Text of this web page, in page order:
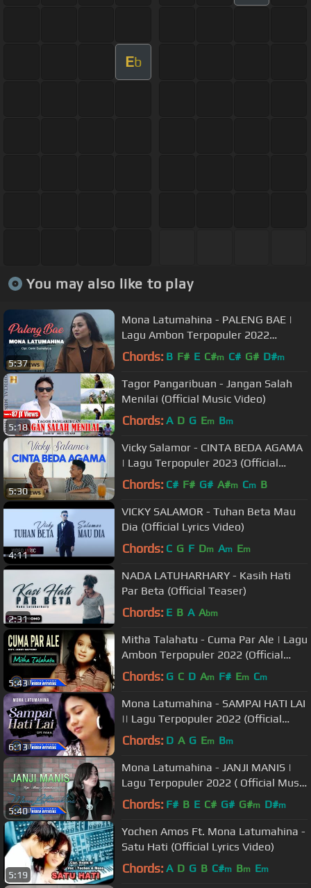
Eb
You may also like to play
5:37
Mona Latumahina - PALENG BAE |
Lagu Ambon Terpopuler 2022
(Official Music Video)
Chords: B F# E C#m C# G# D#m
5:18
Tagor Pangaribuan - Jangan Salah
Menilai (Official Music Video)
Chords: A D G Em Bm
5:30
Vicky Salamor - CINTA BEDA AGAMA
| Lagu Terpopuler 2023 (Official
Music Video)
Chords: C# F# G# A#m Cm B
4:11
VICKY SALAMOR - Tuhan Beta Mau
Dia (Official Lyrics Video)
Chords: C G F Dm Am Em
2:31
NADA LATUHARHARY - Kasih Hati
Par Beta (Official Teaser)
Chords: E B A Abm
5:43
Mitha Talahatu - Cuma Par Ale | Lagu
Ambon Terpopuler 2022 (Official
Music Video)
Chords: G C D Am F# Em Cm
6:13
Mona Latumahina - SAMPAI HATI LAI
|| Lagu Terpopuler 2022 (Official
Music Video)
Chords: D A G Em Bm
5:40
Mona Latumahina - JANJI MANIS |
Lagu Terpopuler 2022 ( Official Music
Video )
Chords: F# B E C# G# G#m D#m
5:19
Yochen Amos Ft. Mona Latumahina -
Satu Hati (Official Lyrics Video)
Chords: A D G B C#m Bm Em